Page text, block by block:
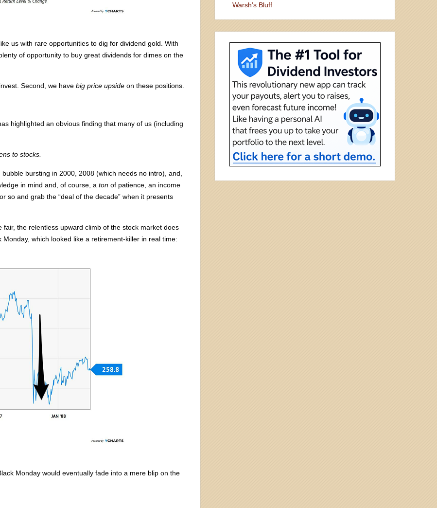
us with rare opportunities to dig for dividend gold. With
of opportunity to buy great dividends for dimes on the
Second, we have big price upside on these positions.
highlighted an obvious finding that many of us (including
to stocks.
bursting in 2000, 2008 (which needs no intro), and,
in mind and, of course, a ton of patience, an income
so and grab the “deal of the decade” when it presents
fair, the relentless upward climb of the stock market does
which looked like a retirement-killer in real time:
Monday would eventually fade into a mere blip on the
Warsh’s Bluff